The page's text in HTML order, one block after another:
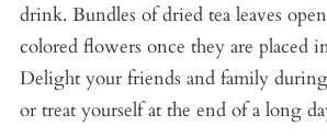
drink. Bundles of dried tea leaves
colored flowers once they are placed
Delight your friends and family during
or treat yourself at the end of a long